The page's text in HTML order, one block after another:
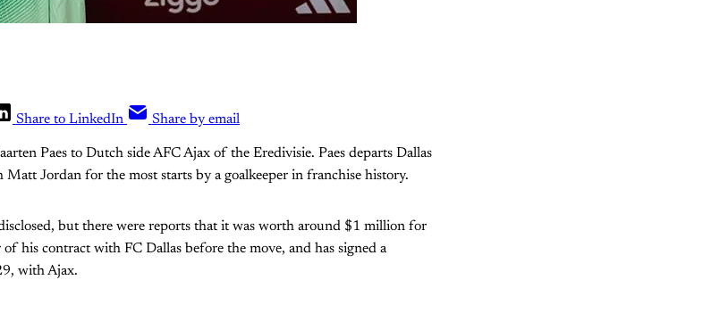
Share to LinkedIn Share by email
Paes to Dutch side AFC Ajax of the Eredivisie. Paes departs Dallas
Jordan for the most starts by a goalkeeper in franchise history.
but there were reports that it was worth around $1 million for
of his contract with FC Dallas before the move, and has signed a
with Ajax.